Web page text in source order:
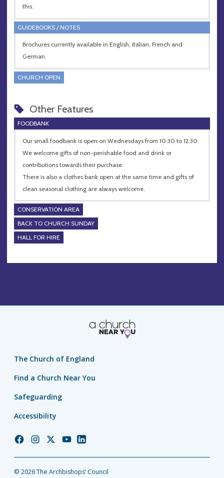
this.
GUIDEBOOKS / NOTES
Brochures currently available in English, Italian, French and
German.
CHURCH OPEN
Other Features
FOODBANK
Our small foodbank is open on Wednesdays from 10:30 to 12:30.
We welcome gifts of non-perishable food and drink or
contributions towards their purchase.
There is also a clothes bank open at the same time and gifts of
clean seasonal clothing are always welcome.
CONSERVATION AREA
BACK TO CHURCH SUNDAY
HALL FOR HIRE
The Church of England
Find a Church Near You
Safeguarding
Accessibility
Church
Facebook
Church
Instagram
Church
Twitter
Church
YouTube
Church
© 2026 The Archbishops’ Council